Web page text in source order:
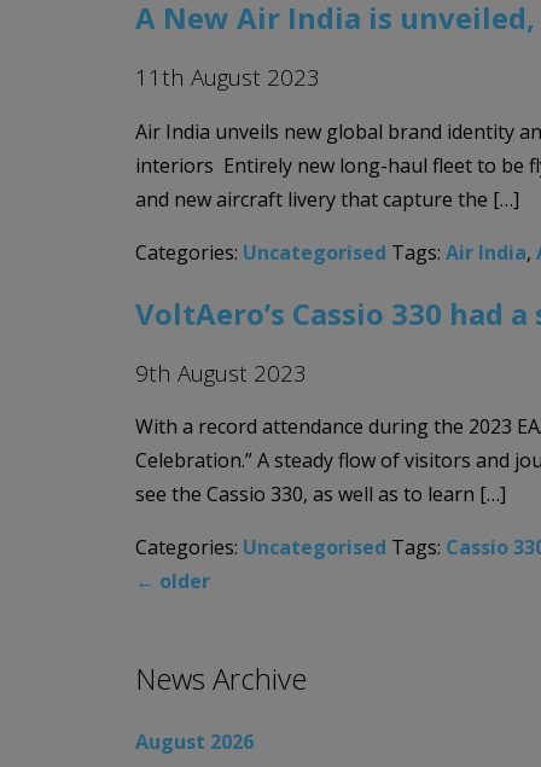
A New Air India is
11th August 2023
Air India unveils new global brand identity
interiors Entirely new long-haul fleet to be
and new aircraft livery that capture the […]
Categories: Uncategorised Tags: Air India,
VoltAero’s Cassio 330 had
9th August 2023
With a record attendance during the 2023
Celebration.” A steady flow of visitors and
see the Cassio 330, as well as to learn […]
Categories: Uncategorised Tags: Cassio
← older
News Archive
August 2026